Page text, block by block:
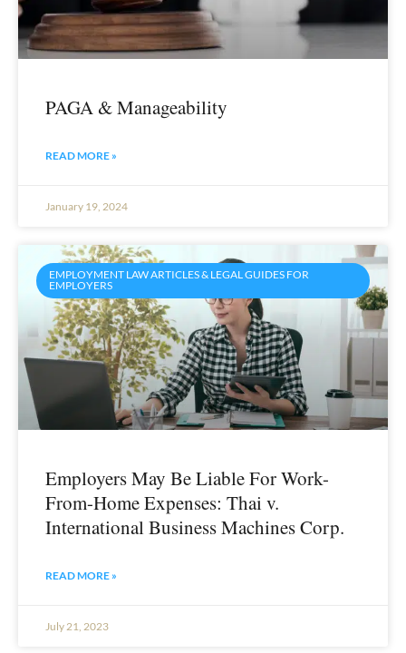
PAGA & Manageability
READ MORE »
January 19, 2024
EMPLOYMENT LAW ARTICLES & LEGAL GUIDES FOR
EMPLOYERS
Employers May Be Liable For Work-
From-Home Expenses: Thai v.
International Business Machines Corp.
READ MORE »
July 21, 2023